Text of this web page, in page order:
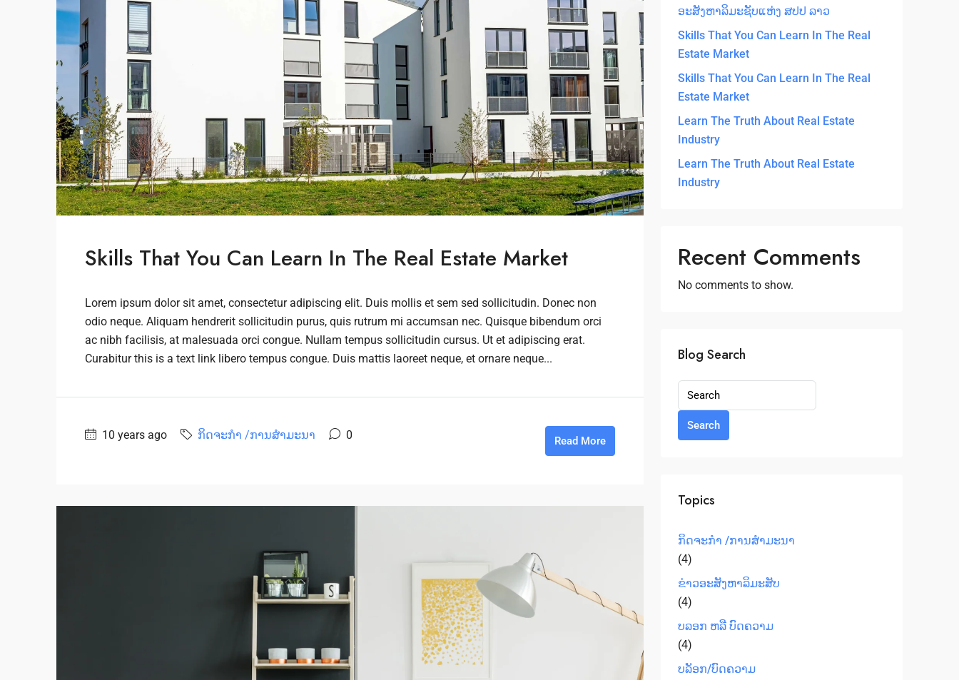
Skills That You Can Learn In The Real Estate Market
Lorem ipsum dolor sit amet, consectetur adipiscing elit. Duis mollis et sem sed sollicitudin. Donec non
odio neque. Aliquam hendrerit sollicitudin purus, quis rutrum mi accumsan nec. Quisque bibendum orci
ac nibh facilisis, at malesuada orci congue. Nullam tempus sollicitudin cursus. Ut et adipiscing erat.
Curabitur this is a text link libero tempus congue. Duis mattis laoreet neque, et ornare neque...
10 years ago ກິດຈະກຳ /ການສໍາມະນາ 0 Read More
ອະສັງຫາລິມະຊັບແຫ່ງ ສປປ ລາວ
Skills That You Can Learn In The Real
Estate Market
Skills That You Can Learn In The Real
Estate Market
Learn The Truth About Real Estate
Industry
Learn The Truth About Real Estate
Industry
Recent Comments
No comments to show.
Blog Search
Search
Topics
ກິດຈະກຳ /ການສໍາມະນາ
(4)
ຂ່າວອະສັງຫາລິມະສັບ
(4)
ບລອກ ຫລື ບົດຄວາມ
(4)
ບລັອກ/ບົດຄວາມ